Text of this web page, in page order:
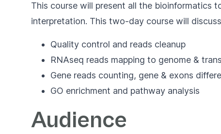
This course will present all the bioinformatics
interpretation. This two-day course will
Quality control and reads cleanup
RNAseq reads mapping to genome &
Gene reads counting, gene & exons
GO enrichment and pathway analysis
Audience